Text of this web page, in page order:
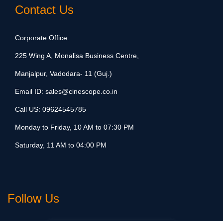
Contact Us
Corporate Office:
225 Wing A, Monalisa Business Centre,
Manjalpur, Vadodara- 11 (Guj.)
Email ID: sales@cinescope.co.in
Call US: 09624545785
Monday to Friday, 10 AM to 07:30 PM
Saturday, 11 AM to 04:00 PM
Follow Us